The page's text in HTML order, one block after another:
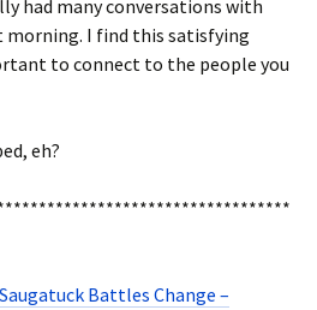
had many conversations with
I find this satisfying
to connect to the people you
eh?
Battles Change –